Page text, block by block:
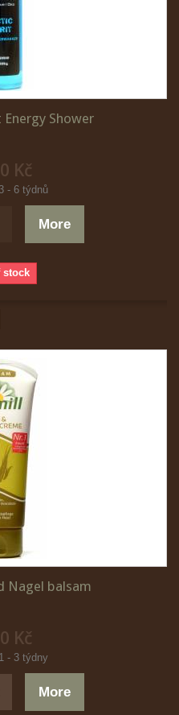
Shower
Kč
- 6 týdnů
More
stock
Nagel balsam
Kč
- 3 týdny
More